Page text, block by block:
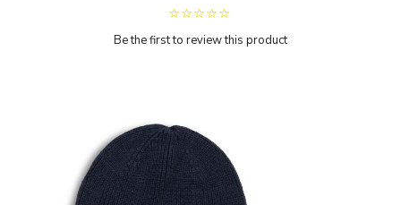
Be the first to review this product